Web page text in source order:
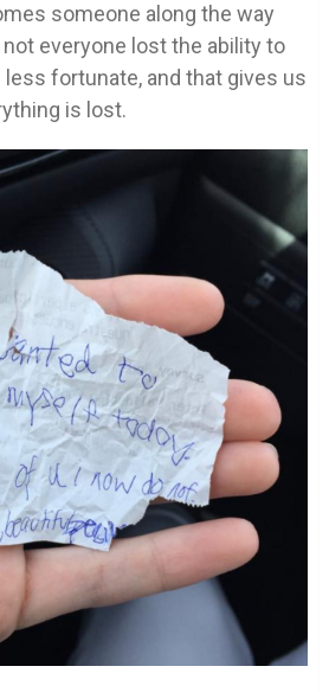
someone along the way
everyone lost the ability to
fortunate, and that gives us
is lost.